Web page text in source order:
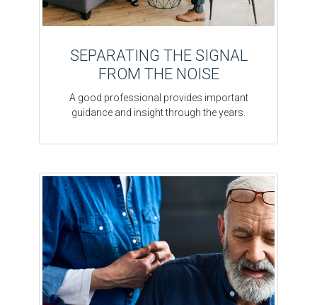
SEPARATING THE SIGNAL
FROM THE NOISE
A good professional provides important
guidance and insight through the years.